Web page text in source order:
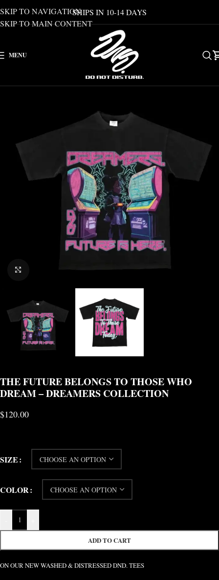
SKIP TO NAVIGATION
SKIP TO MAIN CONTENT
SHIPS IN 10-14 DAYS
MENU
CLICK TO ENLARGE
THE FUTURE BELONGS TO THOSE WHO
DREAM – DREAMERS COLLECTION
$120.00
SIZE
COLOR
ADD TO CART
ON OUR NEW WASHED & DISTRESSED DND. TEES